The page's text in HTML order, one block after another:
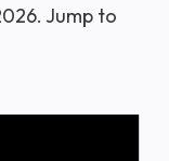
Jump to